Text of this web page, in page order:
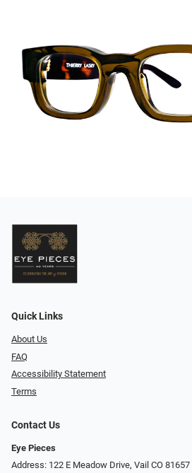
Quick Links
About Us
FAQ
Accessibility Statement
Terms
Contact Us
Eye Pieces
Address: 122 E Meadow Drive, Vail CO 81657